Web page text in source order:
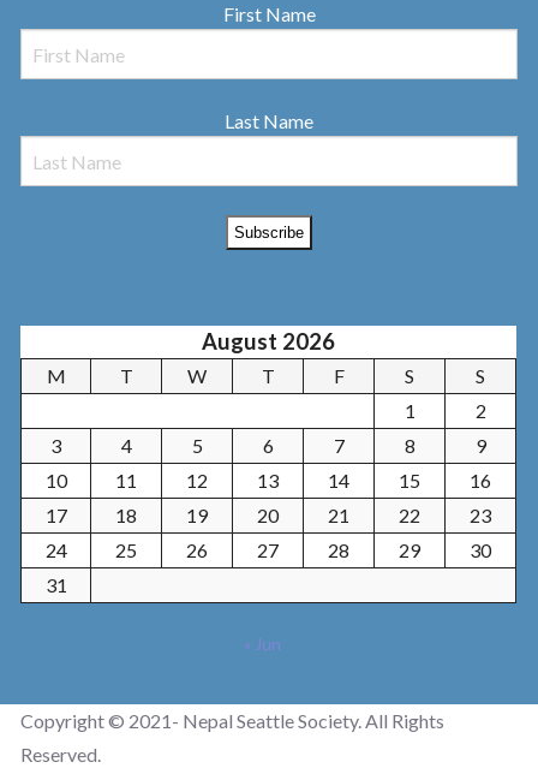
First Name
Last Name
August 2026
M T W T F S
S
1
2
3
4 5 6 7 8
9
10
11 12 13 14 15
16
17
18 19 20 21 22
23
24
25 26 27 28 29
30
31
« Jun
Copyright © 2021- Nepal Seattle Society. All Rights
Reserved.